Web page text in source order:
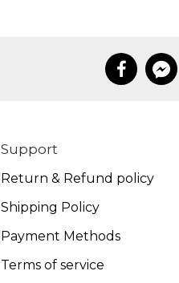
Support
Return & Refund policy
Shipping Policy
Payment Methods
Terms of service